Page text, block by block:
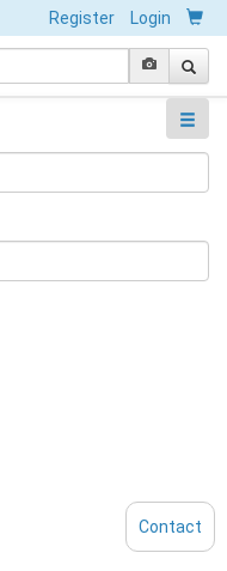
Register Login
Contact